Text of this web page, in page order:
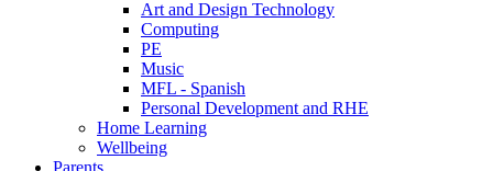
Art and Design Technology
Computing
PE
Music
MFL - Spanish
Personal Development and RHE
Home Learning
Wellbeing
Parents